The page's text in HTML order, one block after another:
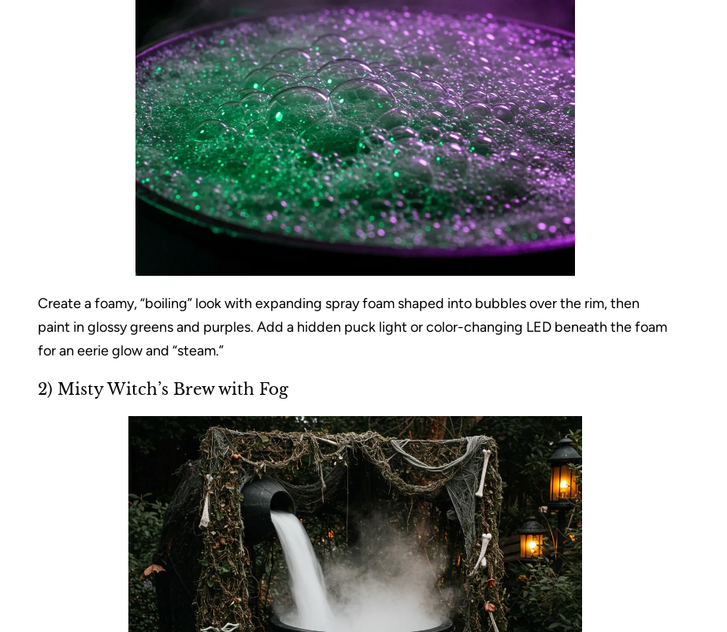
Create a foamy, “boiling” look with expanding spray foam shaped into bubbles over the rim, then
paint in glossy greens and purples. Add a hidden puck light or color-changing LED beneath the foam
for an eerie glow and “steam.”
2) Misty Witch’s Brew with Fog